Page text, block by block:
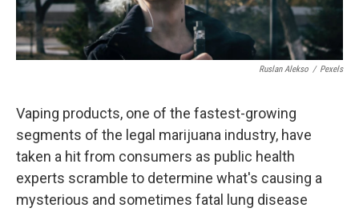
Ruslan Alekso / Pexels
Vaping products, one of the fastest-growing
segments of the legal marijuana industry, have
taken a hit from consumers as public health
experts scramble to determine what's causing a
mysterious and sometimes fatal lung disease